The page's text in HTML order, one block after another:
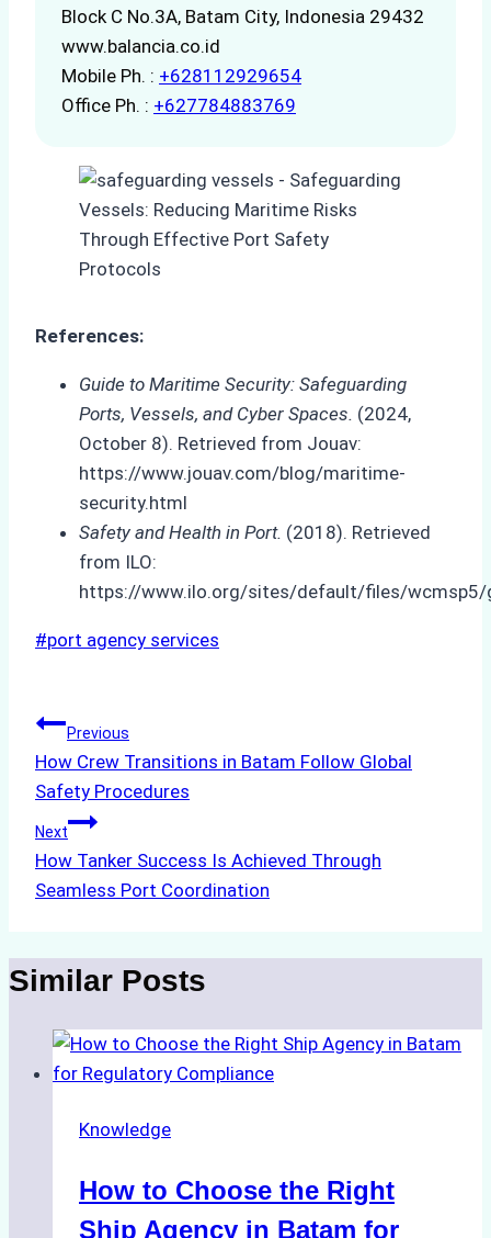
Block C No.3A, Batam City, Indonesia 29432
www.balancia.co.id
Mobile Ph. : +628112929654
Office Ph. : +627784883769
References:
Guide to Maritime Security: Safeguarding
Ports, Vessels, and Cyber Spaces. (2024,
October 8). Retrieved from Jouav:
https://www.jouav.com/blog/maritime-
security.html
Safety and Health in Port. (2018). Retrieved
from ILO:
https://www.ilo.org/sites/default/files/wcmsp5/
Post
#port agency services
Post
navigation
Previous
How Crew Transitions in Batam Follow Global
Safety Procedures
Next
How Tanker Success Is Achieved Through
Seamless Port Coordination
Similar Posts
Knowledge
How to Choose the Right
Ship Agency in Batam for